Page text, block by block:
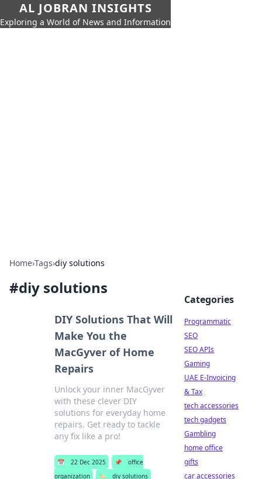
AL JOBRAN INSIGHTS
Exploring a World of News and Information
Home›Tags›diy solutions
#diy solutions
DIY Solutions That Will
Make You the
MacGyver of Home
Repairs
Unlock your inner MacGyver
with these clever DIY
solutions for everyday home
repairs. Get ready to tackle
any fix like a pro!
📅 22 Dec 2025 📌
office
organization
🏷️ diy solutions
Categories
Programmatic
SEO
SEO APIs
Gaming
UAE E-Invoicing
& Tax
tech accessories
tech gadgets
Gambling
home office
gifts
car accessories